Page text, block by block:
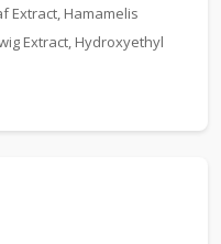
Extract, Hamamelis
Extract, Hydroxyethyl